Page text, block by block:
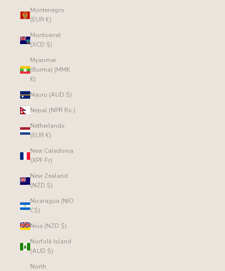
Montenegro
(EUR €)
Montserrat
(XCD $)
Myanmar
(Burma) (MMK
K)
Nauru (AUD $)
Nepal (NPR Rs.)
Netherlands
(EUR €)
New Caledonia
(XPF Fr)
New Zealand
(NZD $)
Nicaragua (NIO
C$)
Niue (NZD $)
Norfolk Island
(AUD $)
North